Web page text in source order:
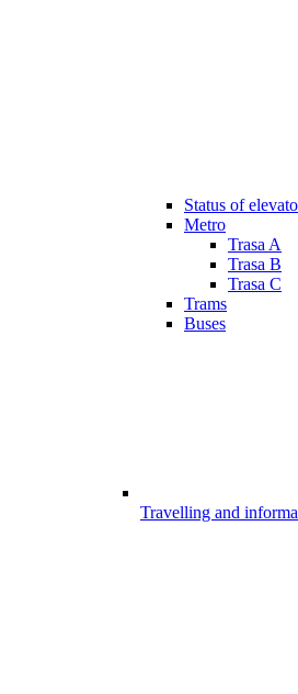
Status of
Metro
Trasa A
Trasa B
Trasa C
Trams
Buses
Travelling and